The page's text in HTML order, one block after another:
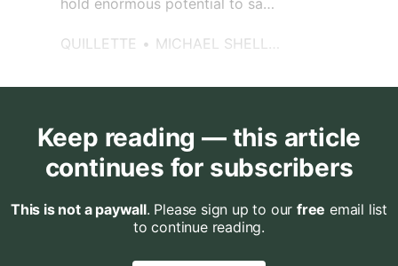
QUILLETTE
MICHAEL SHELLENBERGER
Keep reading — this article
continues for subscribers
This is not a paywall. Please sign up to our free email list
to continue reading.